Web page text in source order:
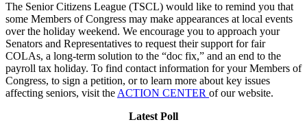
The Senior Citizens League (TSCL) would like to remind you that
some Members of Congress may make appearances at local events
over the holiday weekend. We encourage you to approach your
Senators and Representatives to request their support for fair
COLAs, a long-term solution to the “doc fix,” and an end to the
payroll tax holiday. To find contact information for your Members of
Congress, to sign a petition, or to learn more about key issues
affecting seniors, visit the ACTION CENTER of our website.
Latest Poll